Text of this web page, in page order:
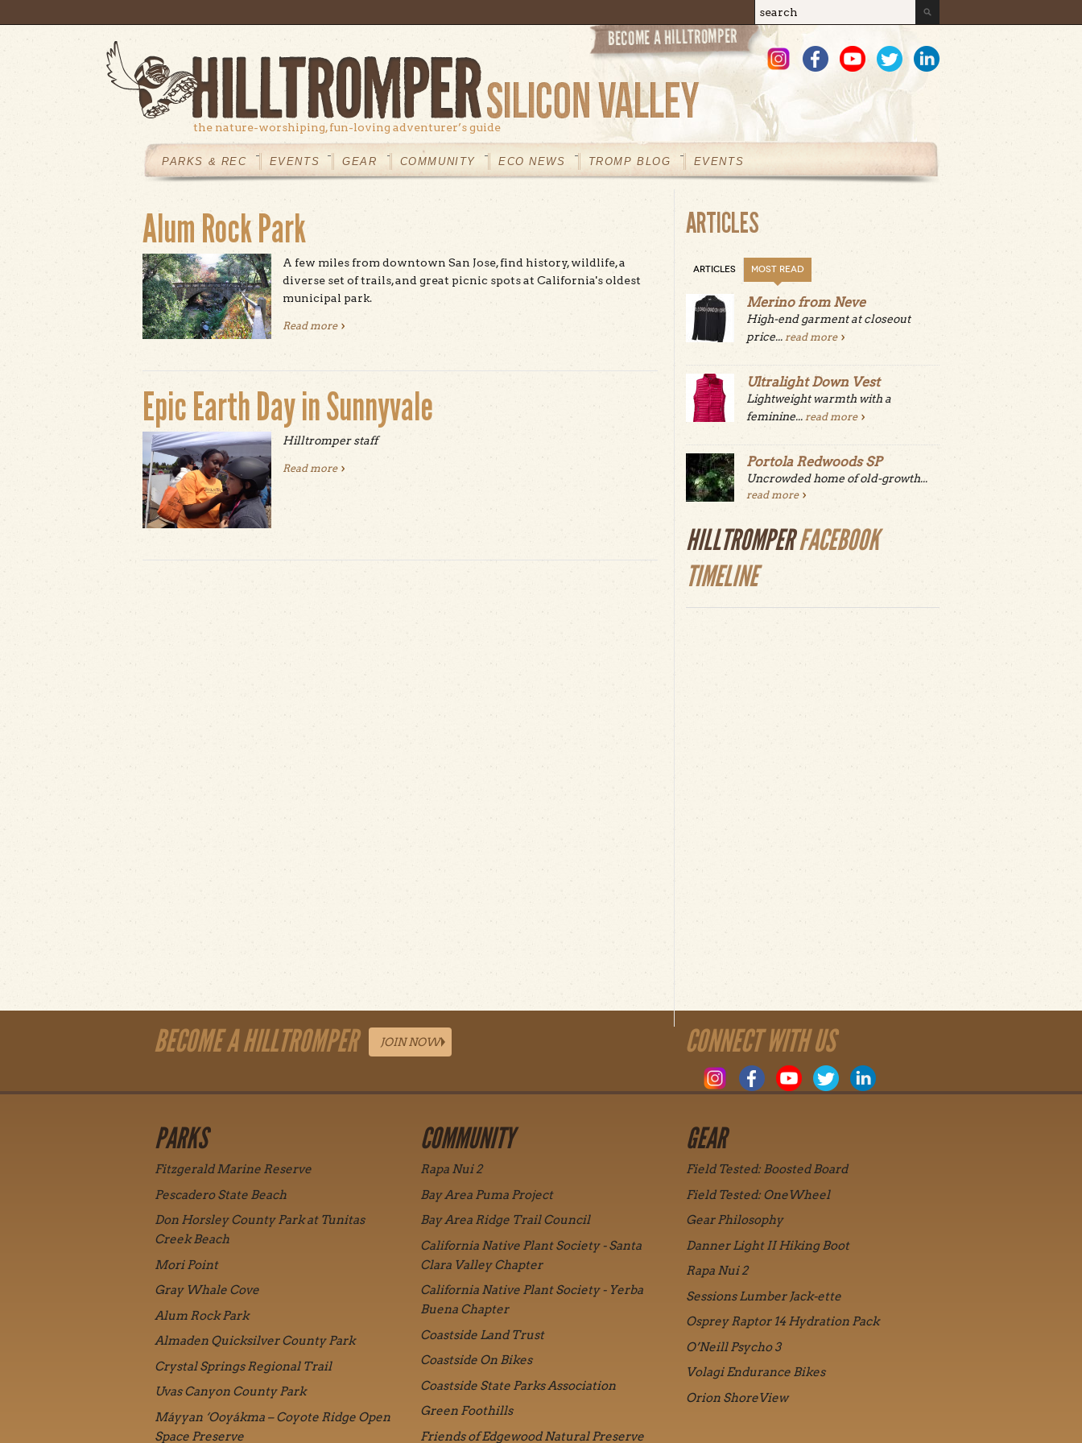
Search form
Search
the nature-worshiping, fun-loving adventurer’s guide
MAINMENU
PARKS & REC EVENTS GEAR COMMUNITY ECO NEWS TROMP BLOG EVENTS
Alum Rock Park
A few miles from downtown San Jose, find history, wildlife, a
diverse set of trails, and great picnic spots at California's oldest
municipal park.
Read moreabout Alum Rock Park
Epic Earth Day in Sunnyvale
Hilltromper staff
Read moreabout Epic Earth Day in Sunnyvale
ARTICLES
ARTICLES MOST READ
Merino from Neve
High-end garment at closeout
price... read more
Ultralight Down Vest
Lightweight warmth with a
feminine... read more
Portola Redwoods SP
Uncrowded home of old-growth...
read more
HILLTROMPERFACEBOOK
TIMELINE
BECOME A HILLTROMPER JOIN NOW CONNECT WITH US
PARKS
Fitzgerald Marine Reserve
Pescadero State Beach
Don Horsley County Park at Tunitas
Creek Beach
Mori Point
Gray Whale Cove
Alum Rock Park
Almaden Quicksilver County Park
Crystal Springs Regional Trail
Uvas Canyon County Park
Máyyan ‘Ooyákma – Coyote Ridge Open
Space Preserve
COMMUNITY
Rapa Nui 2
Bay Area Puma Project
Bay Area Ridge Trail Council
California Native Plant Society - Santa
Clara Valley Chapter
California Native Plant Society - Yerba
Buena Chapter
Coastside Land Trust
Coastside On Bikes
Coastside State Parks Association
Green Foothills
Friends of Edgewood Natural Preserve
GEAR
Field Tested: Boosted Board
Field Tested: OneWheel
Gear Philosophy
Danner Light II Hiking Boot
Rapa Nui 2
Sessions Lumber Jack-ette
Osprey Raptor 14 Hydration Pack
O’Neill Psycho 3
Volagi Endurance Bikes
Orion ShoreView